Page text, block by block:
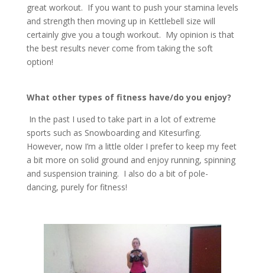
great workout. If you want to push your stamina levels
and strength then moving up in Kettlebell size will
certainly give you a tough workout. My opinion is that
the best results never come from taking the soft
option!
What other types of fitness have/do you enjoy?
In the past I used to take part in a lot of extreme
sports such as Snowboarding and Kitesurfing.
However, now I’m a little older I prefer to keep my feet
a bit more on solid ground and enjoy running, spinning
and suspension training. I also do a bit of pole-
dancing, purely for fitness!